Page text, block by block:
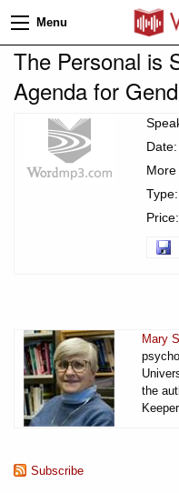
Menu
The Personal is
Agenda for
Price:
Mary
the
Subscribe